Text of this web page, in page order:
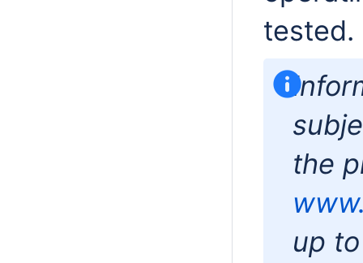
tested.
the
up